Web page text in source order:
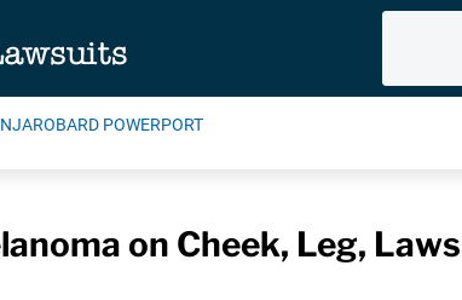
BARD POWERPORT
on Cheek, Leg,